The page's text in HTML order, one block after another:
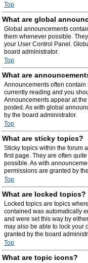
Top
What are global
Global announcements
them whenever possible.
your User Control Panel.
board administrator.
Top
What are
Announcements often
currently reading and you
Announcements appear at
posted. As with global
by the board administrator.
Top
What are sticky topics?
Sticky topics within the forum
first page. They are often
possible. As with
permissions are granted by
Top
What are locked topics?
Locked topics are topics
contained was automatically
and were set this way by
may also be able to lock your
granted by the board
Top
What are topic icons?